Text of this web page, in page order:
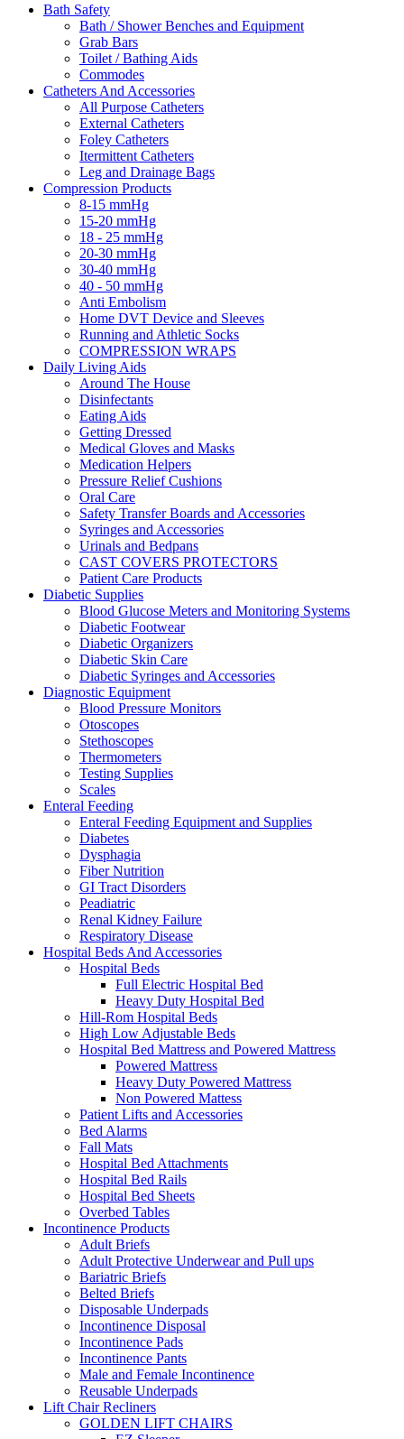
Bath Safety
Bath / Shower Benches and Equipment
Grab Bars
Toilet / Bathing Aids
Commodes
Catheters And Accessories
All Purpose Catheters
External Catheters
Foley Catheters
Itermittent Catheters
Leg and Drainage Bags
Compression Products
8-15 mmHg
15-20 mmHg
18 - 25 mmHg
20-30 mmHg
30-40 mmHg
40 - 50 mmHg
Anti Embolism
Home DVT Device and Sleeves
Running and Athletic Socks
COMPRESSION WRAPS
Daily Living Aids
Around The House
Disinfectants
Eating Aids
Getting Dressed
Medical Gloves and Masks
Medication Helpers
Pressure Relief Cushions
Oral Care
Safety Transfer Boards and Accessories
Syringes and Accessories
Urinals and Bedpans
CAST COVERS PROTECTORS
Patient Care Products
Diabetic Supplies
Blood Glucose Meters and Monitoring Systems
Diabetic Footwear
Diabetic Organizers
Diabetic Skin Care
Diabetic Syringes and Accessories
Diagnostic Equipment
Blood Pressure Monitors
Otoscopes
Stethoscopes
Thermometers
Testing Supplies
Scales
Enteral Feeding
Enteral Feeding Equipment and Supplies
Diabetes
Dysphagia
Fiber Nutrition
GI Tract Disorders
Peadiatric
Renal Kidney Failure
Respiratory Disease
Hospital Beds And Accessories
Hospital Beds
Full Electric Hospital Bed
Heavy Duty Hospital Bed
Hill-Rom Hospital Beds
High Low Adjustable Beds
Hospital Bed Mattress and Powered Mattress
Powered Mattress
Heavy Duty Powered Mattress
Non Powered Mattess
Patient Lifts and Accessories
Bed Alarms
Fall Mats
Hospital Bed Attachments
Hospital Bed Rails
Hospital Bed Sheets
Overbed Tables
Incontinence Products
Adult Briefs
Adult Protective Underwear and Pull ups
Bariatric Briefs
Belted Briefs
Disposable Underpads
Incontinence Disposal
Incontinence Pads
Incontinence Pants
Male and Female Incontinence
Reusable Underpads
Lift Chair Recliners
GOLDEN LIFT CHAIRS